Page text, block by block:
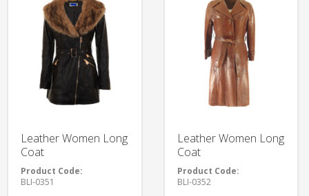
Leather Women Long
Coat
Product Code:
BLI-0351
Leather Women Long
Coat
Product Code:
BLI-0352